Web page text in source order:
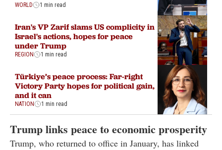
WORLD 1 min read
Iran's VP Zarif slams US complicity in
Israel's actions, hopes for peace
under Trump
REGION 1 min read
Türkiye’s peace process: Far-right
Victory Party hopes for political gain,
and it can
NATION 1 min read
Trump links peace to economic prosperity
Trump, who returned to office in January, has linked